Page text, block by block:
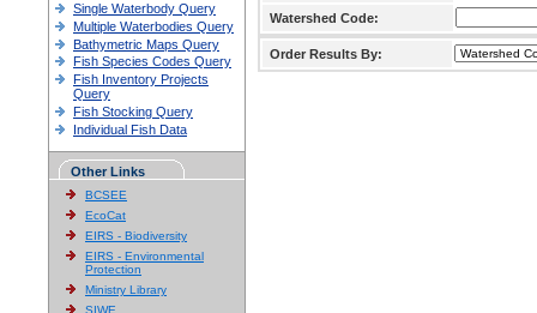
Single Waterbody Query
Multiple Waterbodies Query
Bathymetric Maps Query
Fish Species Codes Query
Fish Inventory Projects
Query
Fish Stocking Query
Individual Fish Data
Other Links
BCSEE
EcoCat
EIRS - Biodiversity
EIRS - Environmental
Protection
Ministry Library
SIWE
Watershed Code:
Order Results By: